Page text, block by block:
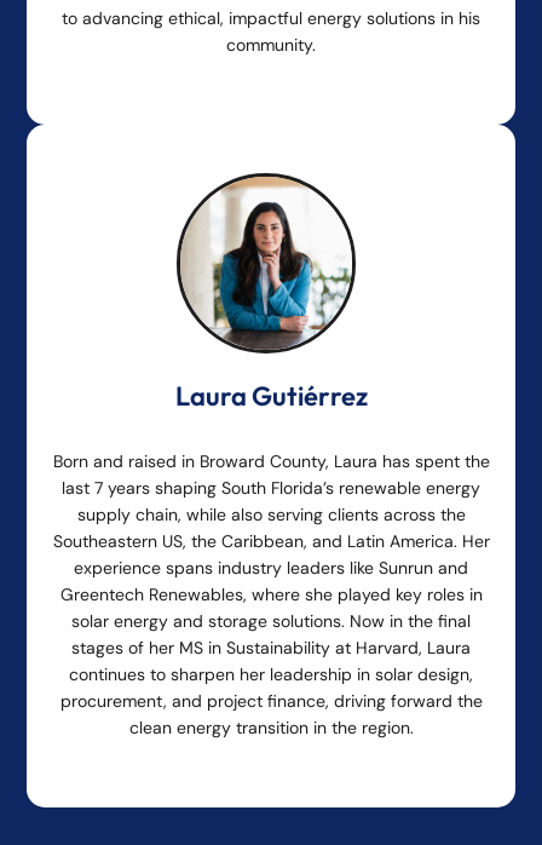
to advancing ethical, impactful energy solutions in his
community.
Laura Gutiérrez
Born and raised in Broward County, Laura has spent the
last 7 years shaping South Florida’s renewable energy
supply chain, while also serving clients across the
Southeastern US, the Caribbean, and Latin America. Her
experience spans industry leaders like Sunrun and
Greentech Renewables, where she played key roles in
solar energy and storage solutions. Now in the final
stages of her MS in Sustainability at Harvard, Laura
continues to sharpen her leadership in solar design,
procurement, and project finance, driving forward the
clean energy transition in the region.